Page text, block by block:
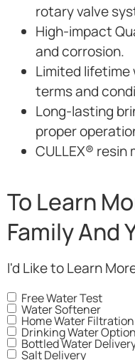
rotary valve
High-impact
and corrosion.
Limited lifetime
terms and
Long-lasting
proper
CULLEX®
To Learn
Family And
I'd Like to Learn
Free Water Test
Water Softener
Home Water Filtration
Drinking Water
Bottled Water
Salt Delivery